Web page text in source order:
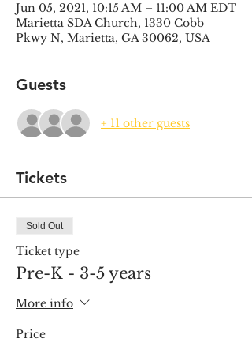
Jun 05, 2021, 10:15 AM – 11:00 AM EDT
Marietta SDA Church, 1330 Cobb
Pkwy N, Marietta, GA 30062, USA
Guests
+ 11 other guests
Tickets
Sold Out
Ticket type
Pre-K - 3-5 years
More info
Price